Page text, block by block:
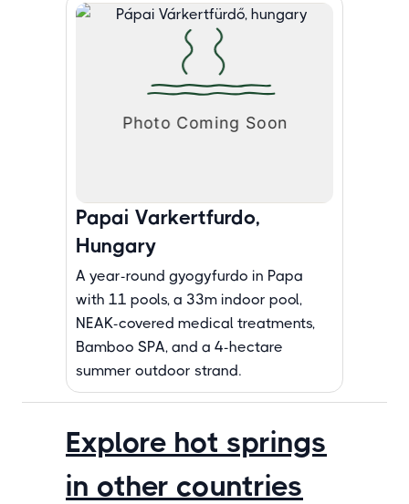
Papai Varkertfurdo,
Hungary
A year-round gyogyfurdo in Papa
with 11 pools, a 33m indoor pool,
NEAK-covered medical treatments,
Bamboo SPA, and a 4-hectare
summer outdoor strand.
Explore hot springs
in other countries